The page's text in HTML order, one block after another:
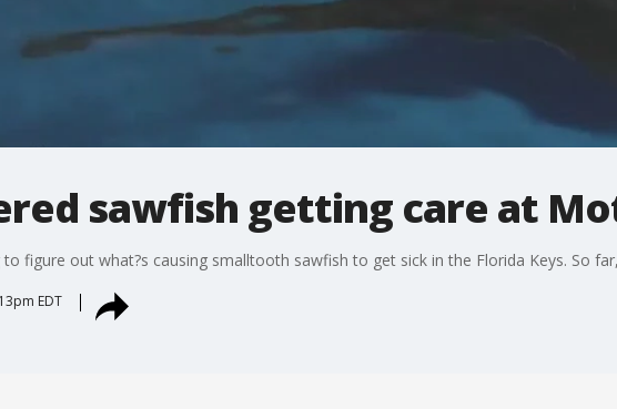
sawfish getting care at
figure out what?s causing smalltooth sawfish to get sick in the Florida Keys. So
EDT